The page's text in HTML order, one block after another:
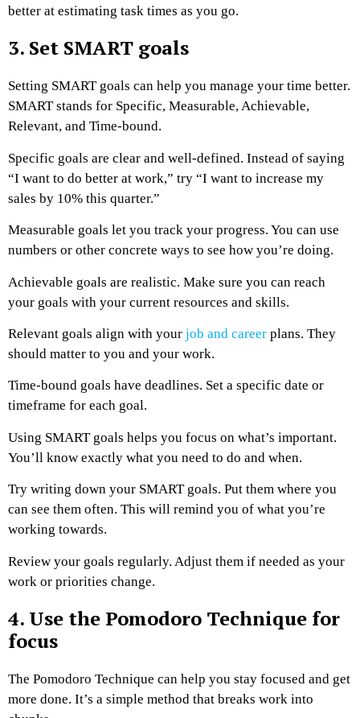
better at estimating task times as you go.
3. Set SMART goals
Setting SMART goals can help you manage your time better.
SMART stands for Specific, Measurable, Achievable,
Relevant, and Time-bound.
Specific goals are clear and well-defined. Instead of saying
“I want to do better at work,” try “I want to increase my
sales by 10% this quarter.”
Measurable goals let you track your progress. You can use
numbers or other concrete ways to see how you’re doing.
Achievable goals are realistic. Make sure you can reach
your goals with your current resources and skills.
Relevant goals align with your job and career plans. They
should matter to you and your work.
Time-bound goals have deadlines. Set a specific date or
timeframe for each goal.
Using SMART goals helps you focus on what’s important.
You’ll know exactly what you need to do and when.
Try writing down your SMART goals. Put them where you
can see them often. This will remind you of what you’re
working towards.
Review your goals regularly. Adjust them if needed as your
work or priorities change.
4. Use the Pomodoro Technique for
focus
The Pomodoro Technique can help you stay focused and get
more done. It’s a simple method that breaks work into